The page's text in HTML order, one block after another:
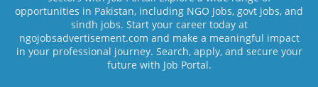
opportunities in Pakistan, including NGO Jobs, govt jobs, and
sindh jobs. Start your career today at
ngojobsadvertisement.com and make a meaningful impact
in your professional journey. Search, apply, and secure your
future with Job Portal.